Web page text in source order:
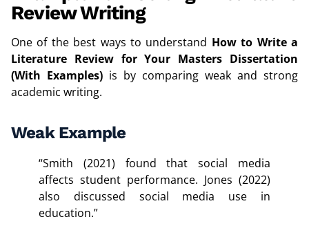
Review Writing
One of the best ways to understand How to Write a
Literature Review for Your Masters Dissertation
(With Examples) is by comparing weak and strong
academic writing.
Weak Example
“Smith (2021) found that social media
affects student performance. Jones (2022)
also discussed social media use in
education.”